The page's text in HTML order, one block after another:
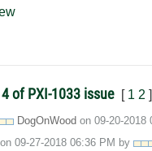
of PXI-1033 issue [ 1 2 ]
DogOnWood on ‎09-20-2018
‎09-27-2018 06:36 PM by